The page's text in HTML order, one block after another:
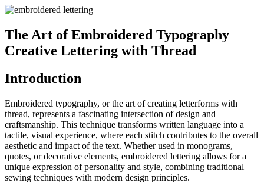
The Art of Embroidered Typography
Creative Lettering with Thread
Introduction
Embroidered typography, or the art of creating letterforms with
thread, represents a fascinating intersection of design and
craftsmanship. This technique transforms written language into a
tactile, visual experience, where each stitch contributes to the overall
aesthetic and impact of the text. Whether used in monograms,
quotes, or decorative elements, embroidered lettering allows for a
unique expression of personality and style, combining traditional
sewing techniques with modern design principles.